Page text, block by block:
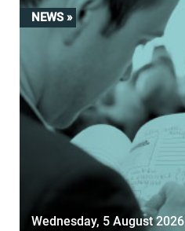
NEWS »
Wednesday, 5 August 2026